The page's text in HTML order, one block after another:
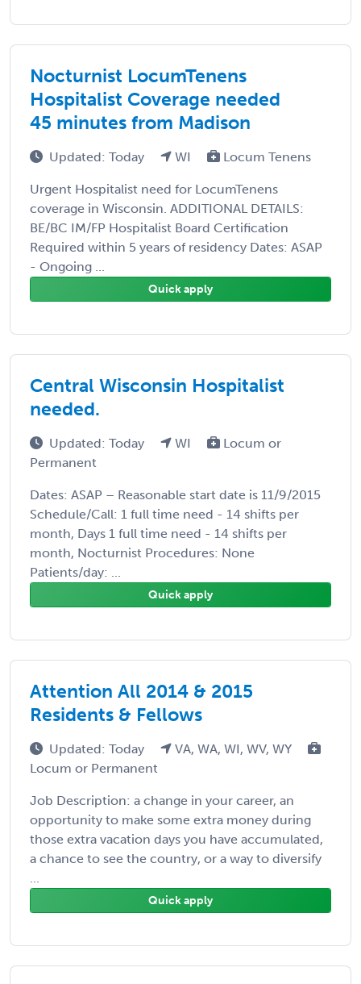
Nocturnist LocumTenens
Hospitalist Coverage needed
45 minutes from Madison
Updated: Today WI Locum Tenens
Urgent Hospitalist need for LocumTenens
coverage in Wisconsin. ADDITIONAL DETAILS:
BE/BC IM/FP Hospitalist Board Certification
Required within 5 years of residency Dates: ASAP
- Ongoing ...
Quick apply
Central Wisconsin Hospitalist
needed.
Updated: Today WI
Locum or
Permanent
Dates: ASAP – Reasonable start date is 11/9/2015
Schedule/Call: 1 full time need - 14 shifts per
month, Days 1 full time need - 14 shifts per
month, Nocturnist Procedures: None
Patients/day: ...
Quick apply
Attention All 2014 & 2015
Residents & Fellows
Updated: Today
VA, WA, WI, WV, WY
Locum or Permanent
Job Description: a change in your career, an
opportunity to make some extra money during
those extra vacation days you have accumulated,
a chance to see the country, or a way to diversify
...
Quick apply